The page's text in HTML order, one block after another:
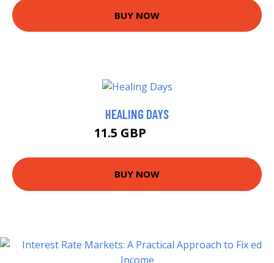
BUY NOW
HEALING DAYS
11.5 GBP
BUY NOW